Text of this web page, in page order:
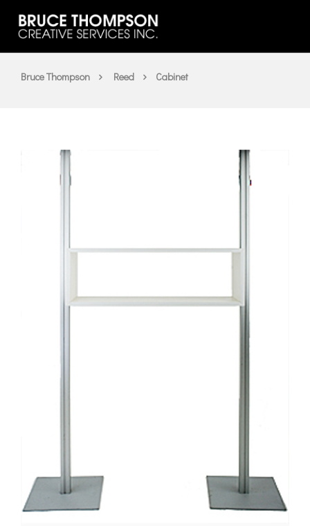
Bruce Thompson Reed Cabinet